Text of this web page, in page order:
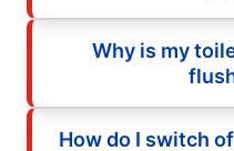
Why is my
How do I switch